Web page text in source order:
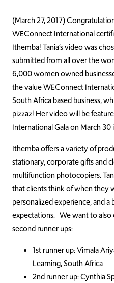
(March 27, 2017)
WEConnect International
Ithemba! Tania’s video was
submitted from all over the
6,000 women owned
the value WEConnect
South Africa based business,
pizzaz! Her video will be
International Gala on March 30
Ithemba offers a variety of
stationary, corporate gifts and
multifunction photocopiers.
that clients think of when they
personalized experience, and
expectations. We want to also
second runner ups:
1st runner up: Vimala
Learning, South Africa
2nd runner up: Cynthia